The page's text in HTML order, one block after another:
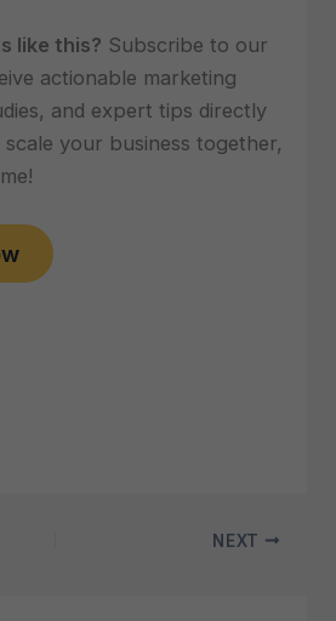
like this? Subscribe to our
actionable marketing
and expert tips directly
scale your business together,
NEXT